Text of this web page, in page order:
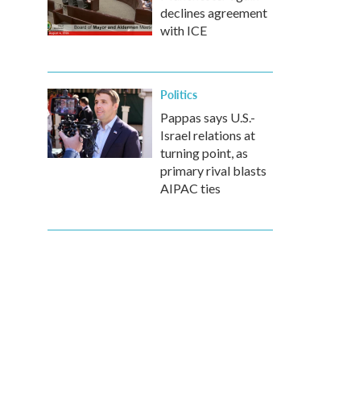
declines agreement
with ICE
Politics
Pappas says U.S.-
Israel relations at
turning point, as
primary rival blasts
AIPAC ties